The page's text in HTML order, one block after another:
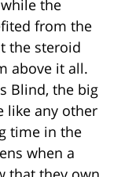
the
from the
the steroid
above it all.
Blind, the big
like any other
time in the
when a